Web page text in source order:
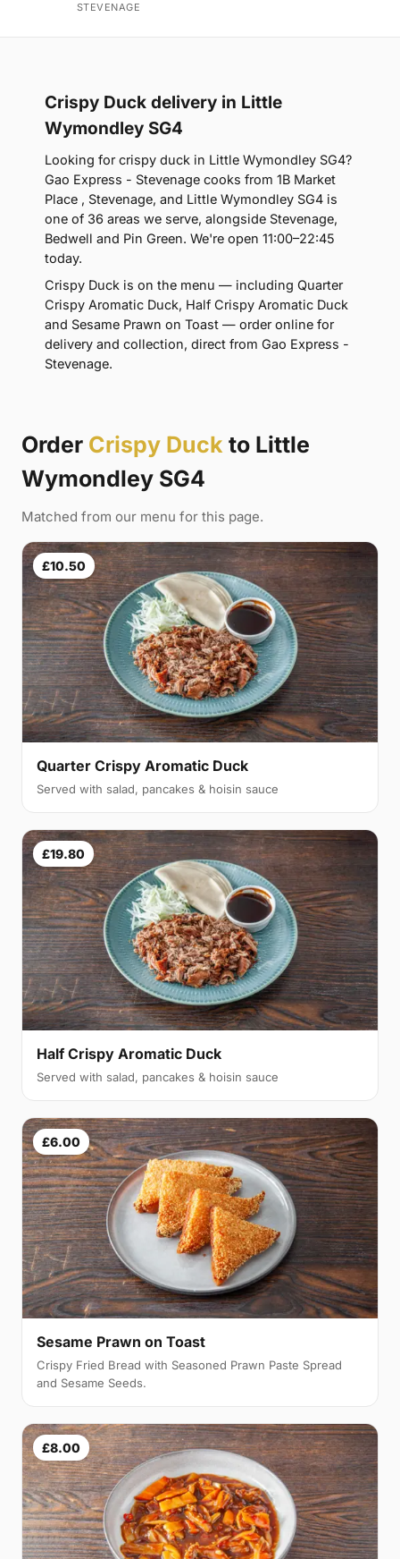
STEVENAGE
Crispy Duck delivery in Little
Wymondley SG4
Looking for crispy duck in Little Wymondley SG4?
Gao Express - Stevenage cooks from 1B Market
Place , Stevenage, and Little Wymondley SG4 is
one of 36 areas we serve, alongside Stevenage,
Bedwell and Pin Green. We're open 11:00–22:45
today.
Crispy Duck is on the menu — including Quarter
Crispy Aromatic Duck, Half Crispy Aromatic Duck
and Sesame Prawn on Toast — order online for
delivery and collection, direct from Gao Express -
Stevenage.
Order Crispy Duck to Little
Wymondley SG4
Matched from our menu for this page.
£10.50
Quarter Crispy Aromatic Duck
Served with salad, pancakes & hoisin sauce
£19.80
Half Crispy Aromatic Duck
Served with salad, pancakes & hoisin sauce
£6.00
Sesame Prawn on Toast
Crispy Fried Bread with Seasoned Prawn Paste Spread
and Sesame Seeds.
£8.00